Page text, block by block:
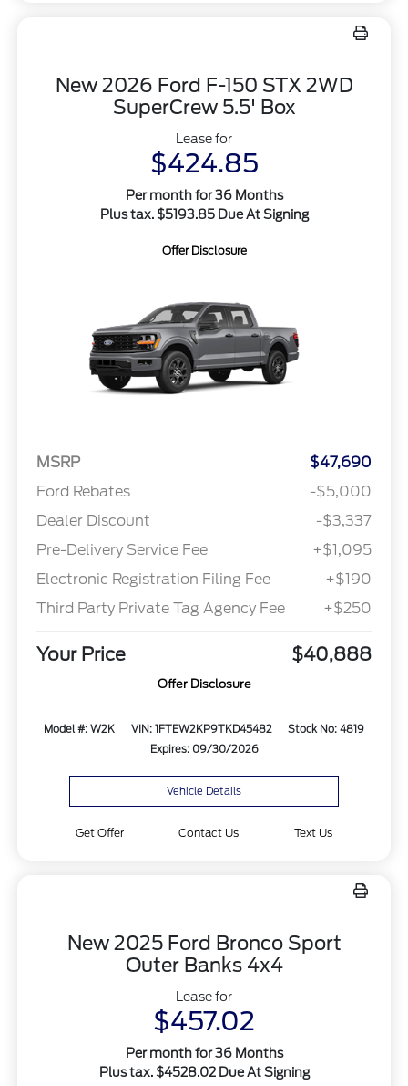
New 2026 Ford F-150 STX 2WD
SuperCrew 5.5' Box
Lease for
$424.85
Per month for 36 Months
Plus tax. $5193.85 Due At Signing
Offer Disclosure
MSRP
$47,690
Ford Rebates
-$5,000
Dealer Discount
-$3,337
Pre-Delivery Service Fee
+$1,095
Electronic Registration Filing Fee
+$190
Third Party Private Tag Agency Fee
+$250
Your Price $40,888
Offer Disclosure
Model #: W2K VIN: 1FTEW2KP9TKD45482
Stock No: 4819
Expires: 09/30/2026
Vehicle Details
Get Offer Contact Us Text Us
New 2025 Ford Bronco Sport
Outer Banks 4x4
Lease for
$457.02
Per month for 36 Months
Plus tax. $4528.02 Due At Signing